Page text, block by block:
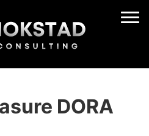
DORA